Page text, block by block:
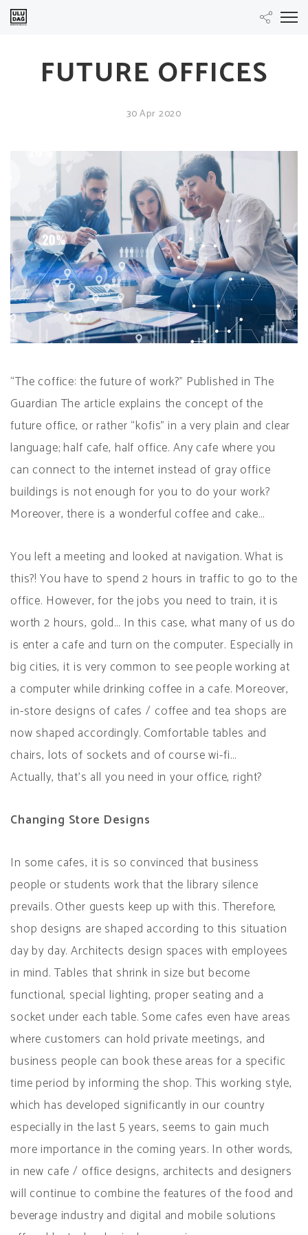
FUTURE OFFICES
30 Apr 2020
“The coffice: the future of work?” Published in The
Guardian The article explains the concept of the
future office, or rather “kofis” in a very plain and clear
language; half cafe, half office. Any cafe where you
can connect to the internet instead of gray office
buildings is not enough for you to do your work?
Moreover, there is a wonderful coffee and cake…
You left a meeting and looked at navigation. What is
this?! You have to spend 2 hours in traffic to go to the
office. However, for the jobs you need to train, it is
worth 2 hours, gold… In this case, what many of us do
is enter a cafe and turn on the computer. Especially in
big cities, it is very common to see people working at
a computer while drinking coffee in a cafe. Moreover,
in-store designs of cafes / coffee and tea shops are
now shaped accordingly. Comfortable tables and
chairs, lots of sockets and of course wi-fi…
Actually, that’s all you need in your office, right?
Changing Store Designs
In some cafes, it is so convinced that business
people or students work that the library silence
prevails. Other guests keep up with this. Therefore,
shop designs are shaped according to this situation
day by day. Architects design spaces with employees
in mind. Tables that shrink in size but become
functional, special lighting, proper seating and a
socket under each table. Some cafes even have areas
where customers can hold private meetings, and
business people can book these areas for a specific
time period by informing the shop. This working style,
which has developed significantly in our country
especially in the last 5 years, seems to gain much
more importance in the coming years. In other words,
in new cafe / office designs, architects and designers
will continue to combine the features of the food and
beverage industry and digital and mobile solutions